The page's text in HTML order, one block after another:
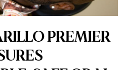
PREMIER